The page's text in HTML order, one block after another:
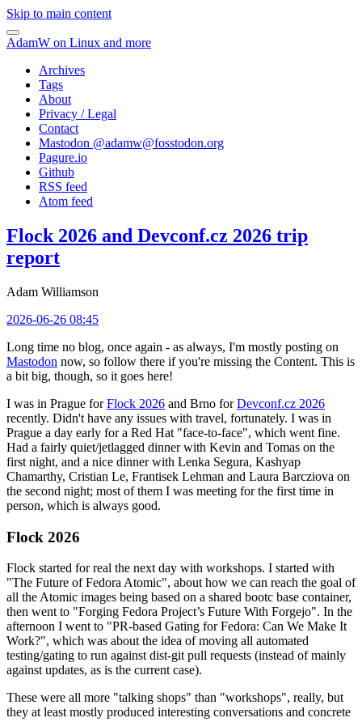
Skip to main content
AdamW on Linux and more
Archives
Tags
About
Privacy / Legal
Contact
Mastodon @adamw@fosstodon.org
Pagure.io
Github
RSS feed
Atom feed
Flock 2026 and Devconf.cz 2026 trip
report
Adam Williamson
2026-06-26 08:45
Long time no blog, once again - as always, I'm mostly posting on
Mastodon now, so follow there if you're missing the Content. This is
a bit big, though, so it goes here!
I was in Prague forFlock 2026 and Brno forDevconf.cz 2026
recently. Didn't have any issues with travel, fortunately. I was in
Prague a day early for a Red Hat "face-to-face", which went fine.
Had a fairly quiet/jetlagged dinner with Kevin and Tomas on the
first night, and a nice dinner with Lenka Segura, Kashyap
Chamarthy, Cristian Le, Frantisek Lehman and Laura Barcziova on
the second night; most of them I was meeting for the first time in
person, which is always good.
Flock 2026
Flock started for real the next day with workshops. I started with
"The Future of Fedora Atomic", about how we can reach the goal of
all the Atomic images being based on a shared bootc base container,
then went to "Forging Fedora Project’s Future With Forgejo". In the
afternoon I went to "PR-based Gating for Fedora: Can We Make It
Work?", which was about the idea of moving all automated
testing/gating to run against dist-git pull requests (instead of mainly
against updates, as is the current case).
These were all more "talking shops" than "workshops", really, but
they at least mostly produced interesting conversations and concrete